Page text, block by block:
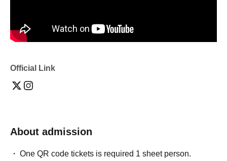
Official Link
About admission
One QR code tickets is required 1 sheet person.